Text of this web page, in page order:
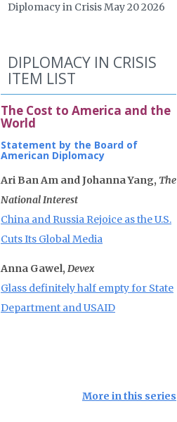
Diplomacy in Crisis May 20 2026
DIPLOMACY IN CRISIS
ITEM LIST
The Cost to America and the
World
Statement by the Board of
American Diplomacy
Ari Ban Am and Johanna Yang, The
National Interest
China and Russia Rejoice as the U.S.
Cuts Its Global Media
Anna Gawel, Devex
Glass definitely half empty for State
Department and USAID
More in this series